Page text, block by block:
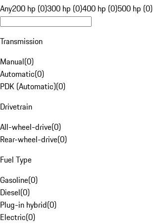
Any200 hp (0)300 hp (0)400 hp (0)500 hp (0)
Transmission
Manual(0)
Automatic(0)
PDK (Automatic)(0)
Drivetrain
All-wheel-drive(0)
Rear-wheel-drive(0)
Fuel Type
Gasoline(0)
Diesel(0)
Plug-in hybrid(0)
Electric(0)